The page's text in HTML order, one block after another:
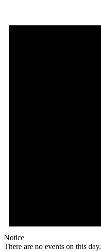
Notice
There are no events on this day.